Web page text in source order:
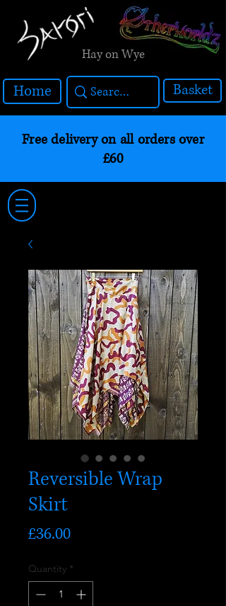
Hay on Wye
Home Basket
Free delivery on all orders over
£60
Reversible Wrap
Skirt
£36.00Price
Quantity *